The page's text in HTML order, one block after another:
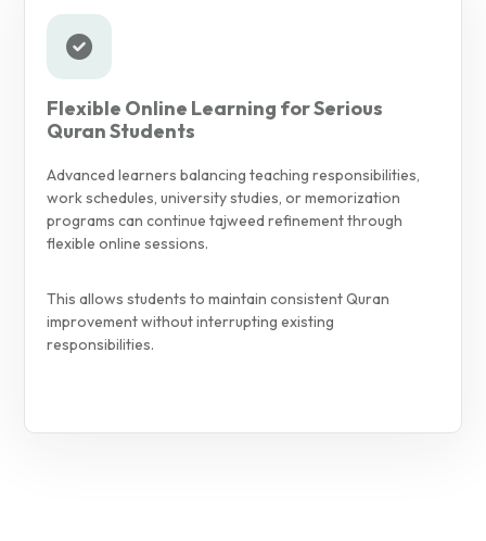
Flexible Online Learning for Serious
Quran Students
Advanced learners balancing teaching responsibilities,
work schedules, university studies, or memorization
programs can continue tajweed refinement through
flexible online sessions.
This allows students to maintain consistent Quran
improvement without interrupting existing
responsibilities.